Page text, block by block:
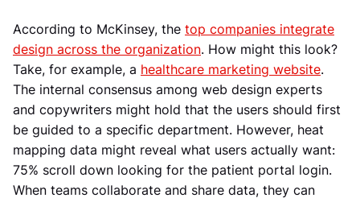
According to McKinsey, the top companies integrate
design across the organization. How might this look?
Take, for example, a healthcare marketing website.
The internal consensus among web design experts
and copywriters might hold that the users should first
be guided to a specific department. However, heat
mapping data might reveal what users actually want:
75% scroll down looking for the patient portal login.
When teams collaborate and share data, they can